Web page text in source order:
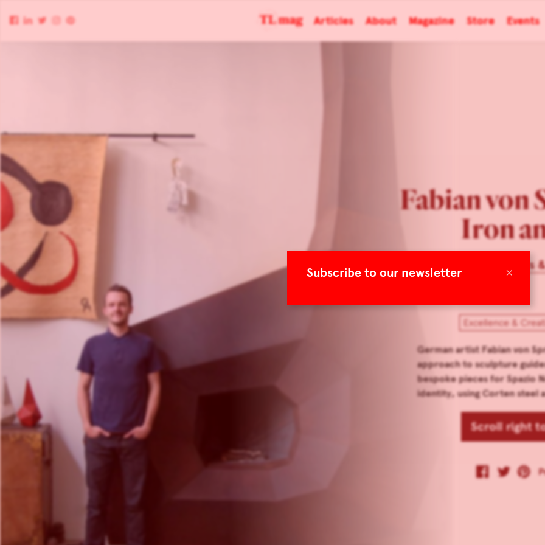
×
Subscribe to our newsletter
Articles About Magazine Store Events
Fabian von
Iron
Cabinet Makers
Excellence &
German artist Fabian von
approach to sculpture
bespoke pieces for Spazio
identity, using Corten steel
Scroll right